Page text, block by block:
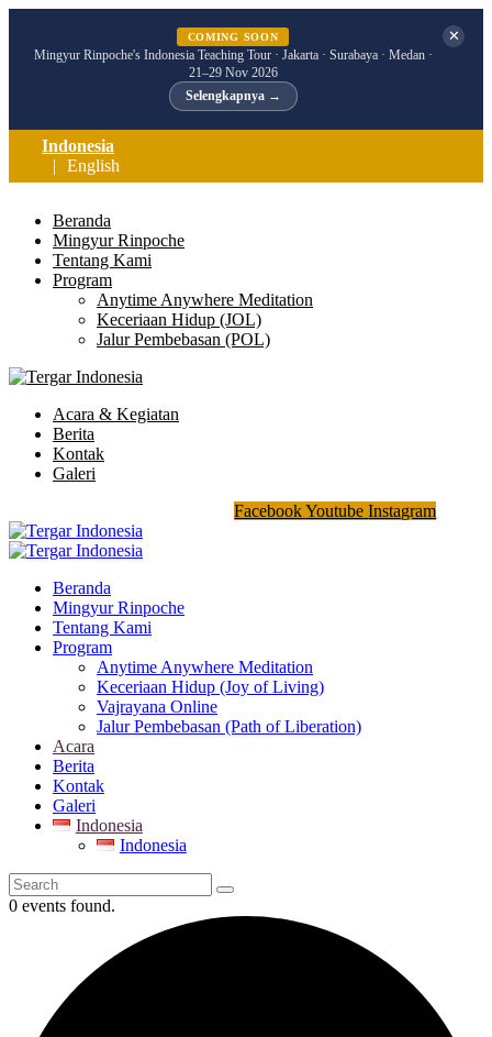
COMING SOON
Mingyur Rinpoche's Indonesia Teaching Tour · Jakarta · Surabaya · Medan ·
21–29 Nov 2026
Selengkapnya →
✕
Indonesia
English
Beranda
Mingyur Rinpoche
Tentang Kami
Program
Anytime Anywhere Meditation
Keceriaan Hidup (JOL)
Jalur Pembebasan (POL)
Acara & Kegiatan
Berita
Kontak
Galeri
Facebook Youtube Instagram
Beranda
Mingyur Rinpoche
Tentang Kami
Program
Anytime Anywhere Meditation
Keceriaan Hidup (Joy of Living)
Vajrayana Online
Jalur Pembebasan (Path of Liberation)
Acara
Berita
Kontak
Galeri
Indonesia
Indonesia
0 events found.